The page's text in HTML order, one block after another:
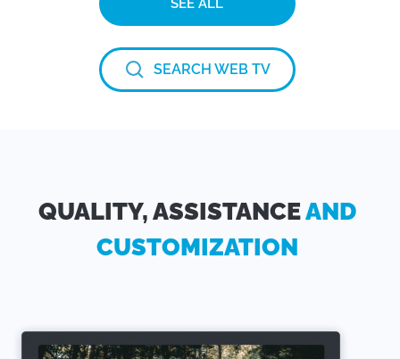
SEE ALL
SEARCH WEB TV
QUALITY, ASSISTANCEAND
CUSTOMIZATION